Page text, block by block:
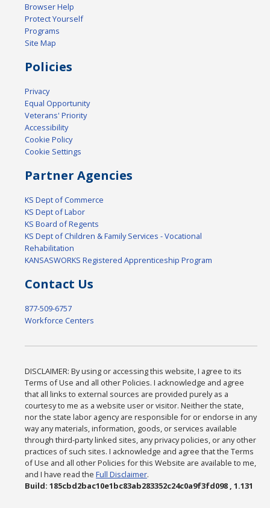
Browser Help
Protect Yourself
Programs
Site Map
Policies
Privacy
Equal Opportunity
Veterans' Priority
Accessibility
Cookie Policy
Cookie Settings
Partner Agencies
KS Dept of Commerce
KS Dept of Labor
KS Board of Regents
KS Dept of Children & Family Services - Vocational
Rehabilitation
KANSASWORKS Registered Apprenticeship Program
Contact Us
877-509-6757
Workforce Centers
DISCLAIMER: By using or accessing this website, I agree to its
Terms of Use and all other Policies. I acknowledge and agree
that all links to external sources are provided purely as a
courtesy to me as a website user or visitor. Neither the state,
nor the state labor agency are responsible for or endorse in any
way any materials, information, goods, or services available
through third-party linked sites, any privacy policies, or any other
practices of such sites. I acknowledge and agree that the Terms
of Use and all other Policies for this Website are available to me,
and I have read theFull Disclaimer.
Build: 185cbd2bac10e1bc83ab283352c24c0a9f3fd098 , 1.131